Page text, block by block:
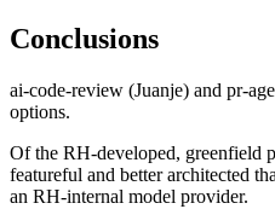
Conclusions
ai-code-review (Juanje) and pr-
options.
Of the RH-developed, greenfield
featureful and better architected
an RH-internal model provider.